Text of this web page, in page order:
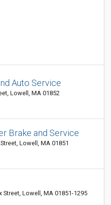
Auto Service
Lowell, MA 01852
Brake and Service
Lowell, MA 01851
Street, Lowell, MA 01851-1295